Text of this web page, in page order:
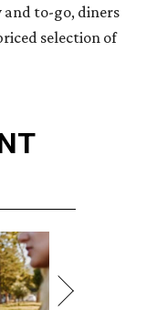
and to-go, diners
selection of